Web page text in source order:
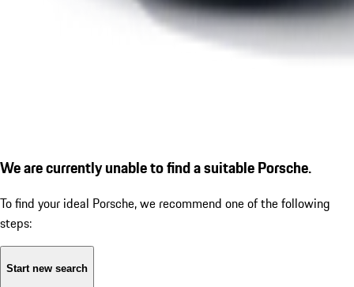
We are currently unable to find a suitable Porsche.
To find your ideal Porsche, we recommend one of the following
steps:
Start new search